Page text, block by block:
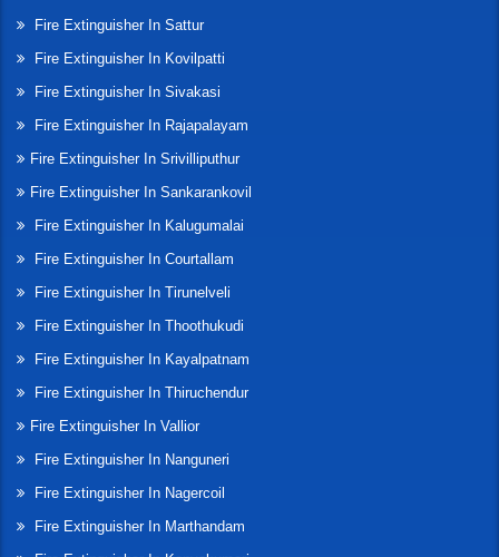
Fire Extinguisher In Sattur
Fire Extinguisher In Kovilpatti
Fire Extinguisher In Sivakasi
Fire Extinguisher In Rajapalayam
Fire Extinguisher In Srivilliputhur
Fire Extinguisher In Sankarankovil
Fire Extinguisher In Kalugumalai
Fire Extinguisher In Courtallam
Fire Extinguisher In Tirunelveli
Fire Extinguisher In Thoothukudi
Fire Extinguisher In Kayalpatnam
Fire Extinguisher In Thiruchendur
Fire Extinguisher In Vallior
Fire Extinguisher In Nanguneri
Fire Extinguisher In Nagercoil
Fire Extinguisher In Marthandam